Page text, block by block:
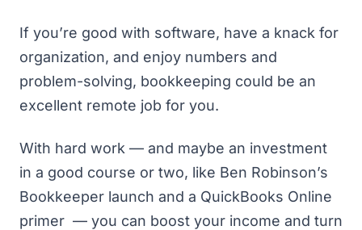
If you’re good with software, have a knack for
organization, and enjoy numbers and
problem-solving, bookkeeping could be an
excellent remote job for you.
With hard work — and maybe an investment
in a good course or two, like Ben Robinson’s
Bookkeeper launch and a QuickBooks Online
primer — you can boost your income and turn